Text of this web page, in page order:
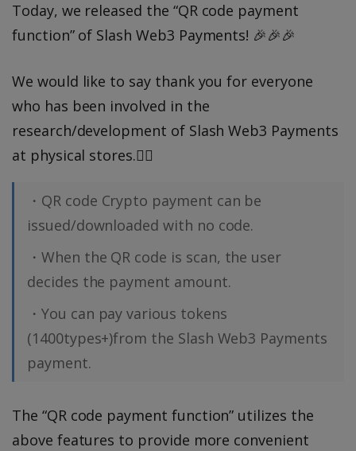
Today, we released the “QR code payment
function” of Slash Web3 Payments! 🎉🎉🎉
We would like to say thank you for everyone
who has been involved in the
research/development of Slash Web3 Payments
at physical stores.🙇‍♂️️
・QR code Crypto payment can be
issued/downloaded with no code.
・When the QR code is scan, the user
decides the payment amount.
・You can pay various tokens
(1400types+)from the Slash Web3 Payments
payment.
The “QR code payment function” utilizes the
above features to provide more convenient